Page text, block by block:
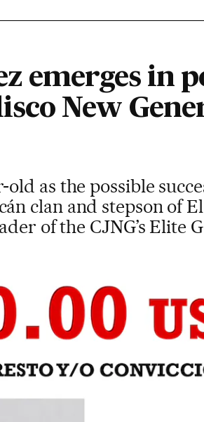
emerges in
New
as the possible
clan and stepson of
of the CJNG’s Elite